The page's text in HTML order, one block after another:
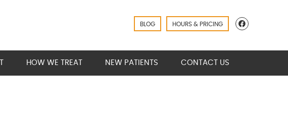
HOURS & PRICING
BLOG
HOW WE TREAT NEW PATIENTS CONTACT US